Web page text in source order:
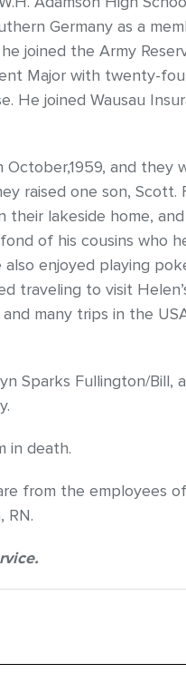
Germany as a
joined the Army
Major with twenty-
He joined Wausau
and they
raised one son,
lakeside home,
of his cousins who
enjoyed playing
traveling to visit
many trips in the
Sparks Fullington/Bill,
in death.
from the employees
RN.